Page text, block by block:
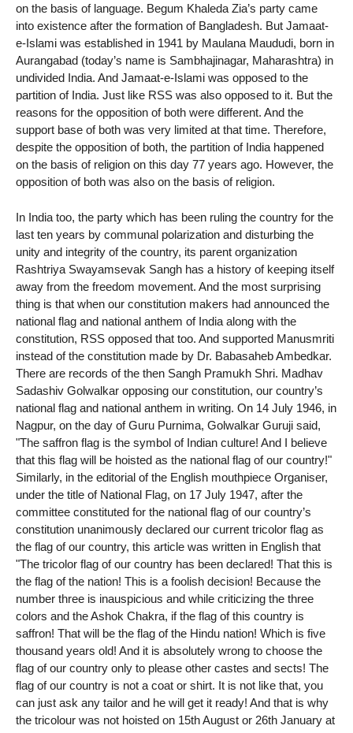
on the basis of language. Begum Khaleda Zia’s party came
into existence after the formation of Bangladesh. But Jamaat-
e-Islami was established in 1941 by Maulana Maududi, born in
Aurangabad (today’s name is Sambhajinagar, Maharashtra) in
undivided India. And Jamaat-e-Islami was opposed to the
partition of India. Just like RSS was also opposed to it. But the
reasons for the opposition of both were different. And the
support base of both was very limited at that time. Therefore,
despite the opposition of both, the partition of India happened
on the basis of religion on this day 77 years ago. However, the
opposition of both was also on the basis of religion.
In India too, the party which has been ruling the country for the
last ten years by communal polarization and disturbing the
unity and integrity of the country, its parent organization
Rashtriya Swayamsevak Sangh has a history of keeping itself
away from the freedom movement. And the most surprising
thing is that when our constitution makers had announced the
national flag and national anthem of India along with the
constitution, RSS opposed that too. And supported Manusmriti
instead of the constitution made by Dr. Babasaheb Ambedkar.
There are records of the then Sangh Pramukh Shri. Madhav
Sadashiv Golwalkar opposing our constitution, our country’s
national flag and national anthem in writing. On 14 July 1946, in
Nagpur, on the day of Guru Purnima, Golwalkar Guruji said,
"The saffron flag is the symbol of Indian culture! And I believe
that this flag will be hoisted as the national flag of our country!"
Similarly, in the editorial of the English mouthpiece Organiser,
under the title of National Flag, on 17 July 1947, after the
committee constituted for the national flag of our country’s
constitution unanimously declared our current tricolor flag as
the flag of our country, this article was written in English that
"The tricolor flag of our country has been declared! That this is
the flag of the nation! This is a foolish decision! Because the
number three is inauspicious and while criticizing the three
colors and the Ashok Chakra, if the flag of this country is
saffron! That will be the flag of the Hindu nation! Which is five
thousand years old! And it is absolutely wrong to choose the
flag of our country only to please other castes and sects! The
flag of our country is not a coat or shirt. It is not like that, you
can just ask any tailor and he will get it ready! And that is why
the tricolour was not hoisted on 15th August or 26th January at